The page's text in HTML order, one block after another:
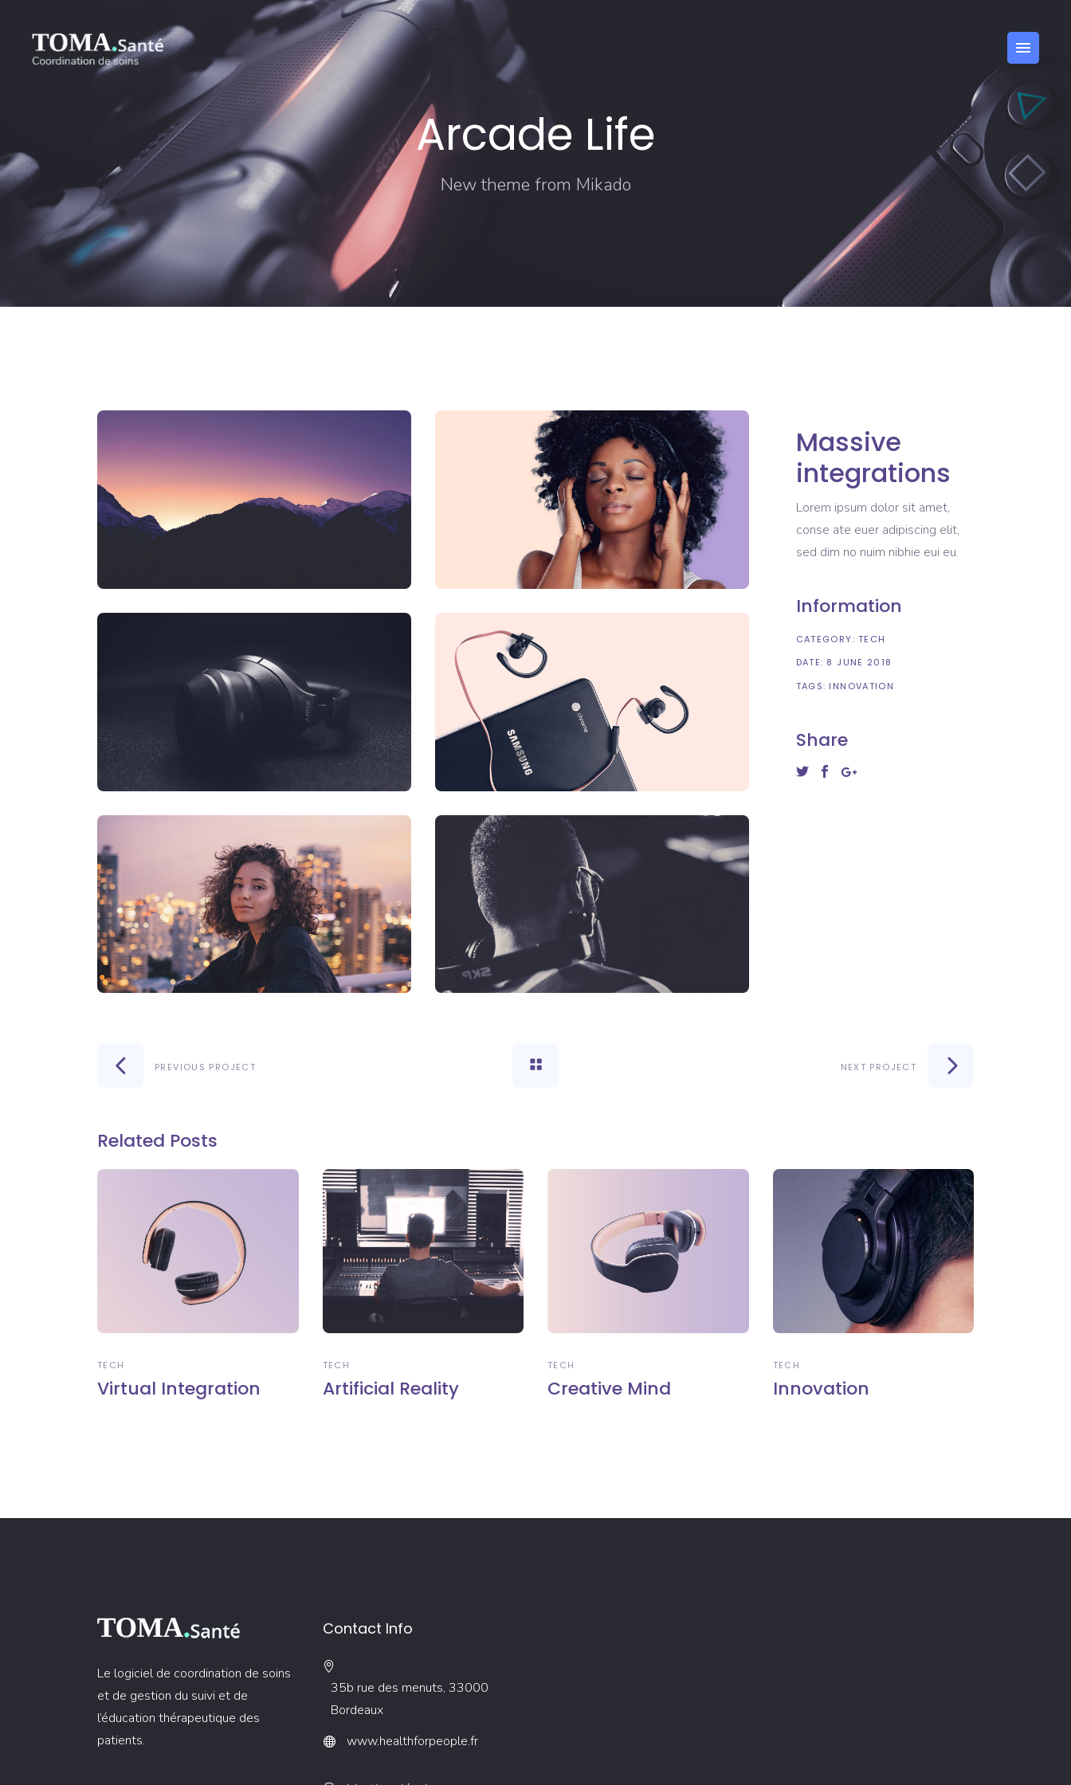
Arcade Life
New theme from Mikado
Massive
integrations
Lorem ipsum dolor sit amet,
conse ate euer adipiscing elit,
sed dim no nuim nibhie eui eu.
Information
CATEGORY: TECH
DATE: 8 JUNE 2018
TAGS: INNOVATION
Share
PREVIOUS PROJECT NEXT PROJECT
Related Posts
TECH
Virtual Integration
TECH
Artificial Reality
TECH
Creative Mind
TECH
Innovation
Le logiciel de coordination de soins
et de gestion du suivi et de
l’éducation thérapeutique des
patients.
Contact Info
35b rue des menuts, 33000
Bordeaux
www.healthforpeople.fr